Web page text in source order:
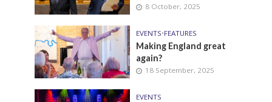
8 October, 2025
EVENTS•FEATURES
Making England great
again?
18 September, 2025
EVENTS